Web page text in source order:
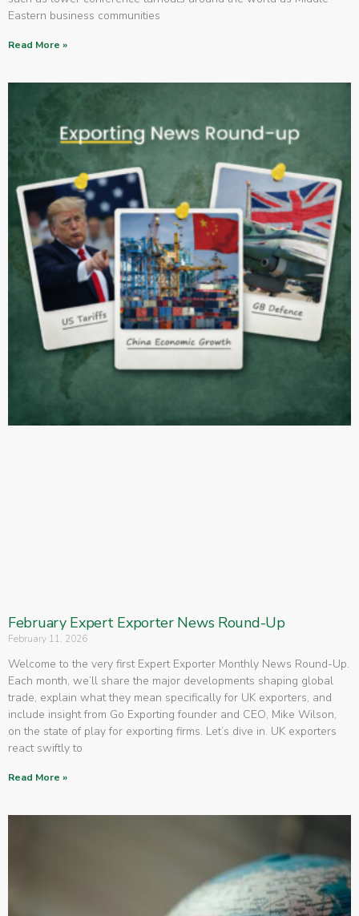
Eastern business communities
Read More »
February Expert Exporter News Round-Up
February 11, 2026
Welcome to the very first Expert Exporter Monthly News Round-Up.
Each month, we’ll share the major developments shaping global
trade, explain what they mean specifically for UK exporters, and
include insight from Go Exporting founder and CEO, Mike Wilson,
on the state of play for exporting firms. Let’s dive in. UK exporters
react swiftly to
Read More »